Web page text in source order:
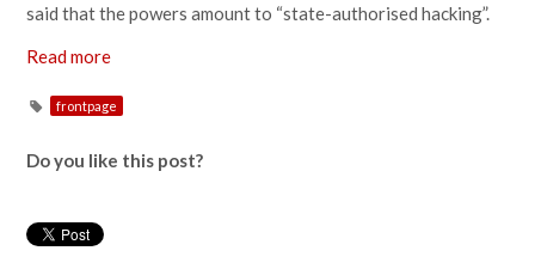
said that the powers amount to “state-authorised hacking”.
Read more
frontpage
Do you like this post?